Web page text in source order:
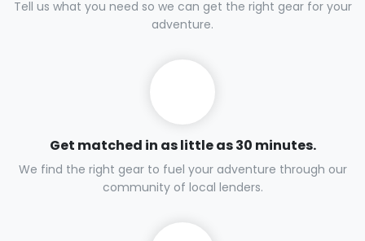
Tell us what you need so we can get the right gear for your
adventure.
Get matched in as little as 30 minutes.
We find the right gear to fuel your adventure through our
community of local lenders.